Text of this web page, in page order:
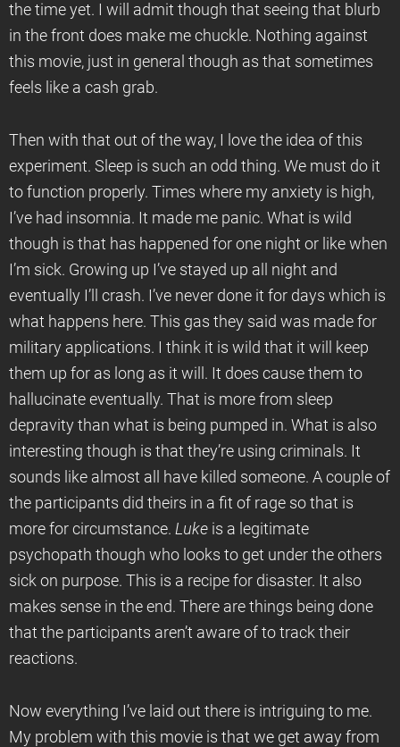
the time yet. I will admit though that seeing that blurb
in the front does make me chuckle. Nothing against
this movie, just in general though as that sometimes
feels like a cash grab.
Then with that out of the way, I love the idea of this
experiment. Sleep is such an odd thing. We must do it
to function properly. Times where my anxiety is high,
I’ve had insomnia. It made me panic. What is wild
though is that has happened for one night or like when
I’m sick. Growing up I’ve stayed up all night and
eventually I’ll crash. I’ve never done it for days which is
what happens here. This gas they said was made for
military applications. I think it is wild that it will keep
them up for as long as it will. It does cause them to
hallucinate eventually. That is more from sleep
depravity than what is being pumped in. What is also
interesting though is that they’re using criminals. It
sounds like almost all have killed someone. A couple of
the participants did theirs in a fit of rage so that is
more for circumstance. Luke is a legitimate
psychopath though who looks to get under the others
sick on purpose. This is a recipe for disaster. It also
makes sense in the end. There are things being done
that the participants aren’t aware of to track their
reactions.
Now everything I’ve laid out there is intriguing to me.
My problem with this movie is that we get away from